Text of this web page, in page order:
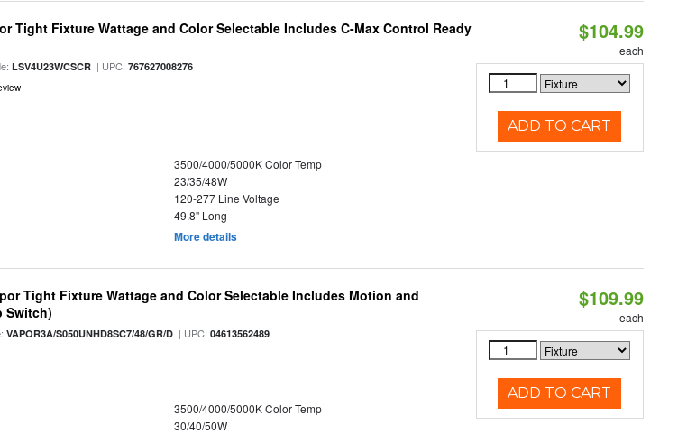
Tight Fixture Wattage and Color Selectable Includes C-Max Control Ready
LSV4U23WCSCR | UPC:767627008276
3500/4000/5000K Color Temp
23/35/48W
120-277 Line Voltage
49.8" Long
More details
$104.99
each
ADD TO CART
Tight Fixture Wattage and Color Selectable Includes Motion and
Switch)
VAPOR3A/S050UNHD8SC7/48/GR/D | UPC:04613562489
3500/4000/5000K Color Temp
30/40/50W
$109.99
each
ADD TO CART